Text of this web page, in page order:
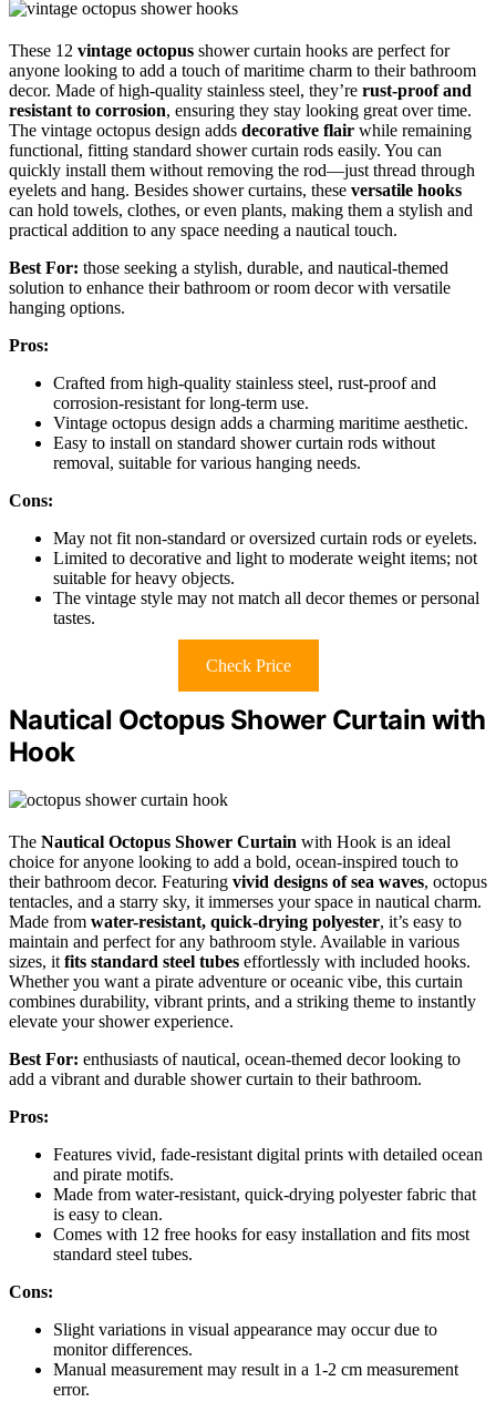
These 12 vintage octopus shower curtain hooks are perfect for
anyone looking to add a touch of maritime charm to their bathroom
decor. Made of high-quality stainless steel, they’re rust-proof and
resistant to corrosion, ensuring they stay looking great over time.
The vintage octopus design adds decorative flair while remaining
functional, fitting standard shower curtain rods easily. You can
quickly install them without removing the rod—just thread through
eyelets and hang. Besides shower curtains, these versatile hooks
can hold towels, clothes, or even plants, making them a stylish and
practical addition to any space needing a nautical touch.
Best For: those seeking a stylish, durable, and nautical-themed
solution to enhance their bathroom or room decor with versatile
hanging options.
Pros:
Crafted from high-quality stainless steel, rust-proof and
corrosion-resistant for long-term use.
Vintage octopus design adds a charming maritime aesthetic.
Easy to install on standard shower curtain rods without
removal, suitable for various hanging needs.
Cons:
May not fit non-standard or oversized curtain rods or eyelets.
Limited to decorative and light to moderate weight items; not
suitable for heavy objects.
The vintage style may not match all decor themes or personal
tastes.
Check Price
Nautical Octopus Shower Curtain with
Hook
The Nautical Octopus Shower Curtain with Hook is an ideal
choice for anyone looking to add a bold, ocean-inspired touch to
their bathroom decor. Featuring vivid designs of sea waves, octopus
tentacles, and a starry sky, it immerses your space in nautical charm.
Made from water-resistant, quick-drying polyester, it’s easy to
maintain and perfect for any bathroom style. Available in various
sizes, it fits standard steel tubes effortlessly with included hooks.
Whether you want a pirate adventure or oceanic vibe, this curtain
combines durability, vibrant prints, and a striking theme to instantly
elevate your shower experience.
Best For: enthusiasts of nautical, ocean-themed decor looking to
add a vibrant and durable shower curtain to their bathroom.
Pros:
Features vivid, fade-resistant digital prints with detailed ocean
and pirate motifs.
Made from water-resistant, quick-drying polyester fabric that
is easy to clean.
Comes with 12 free hooks for easy installation and fits most
standard steel tubes.
Cons:
Slight variations in visual appearance may occur due to
monitor differences.
Manual measurement may result in a 1-2 cm measurement
error.